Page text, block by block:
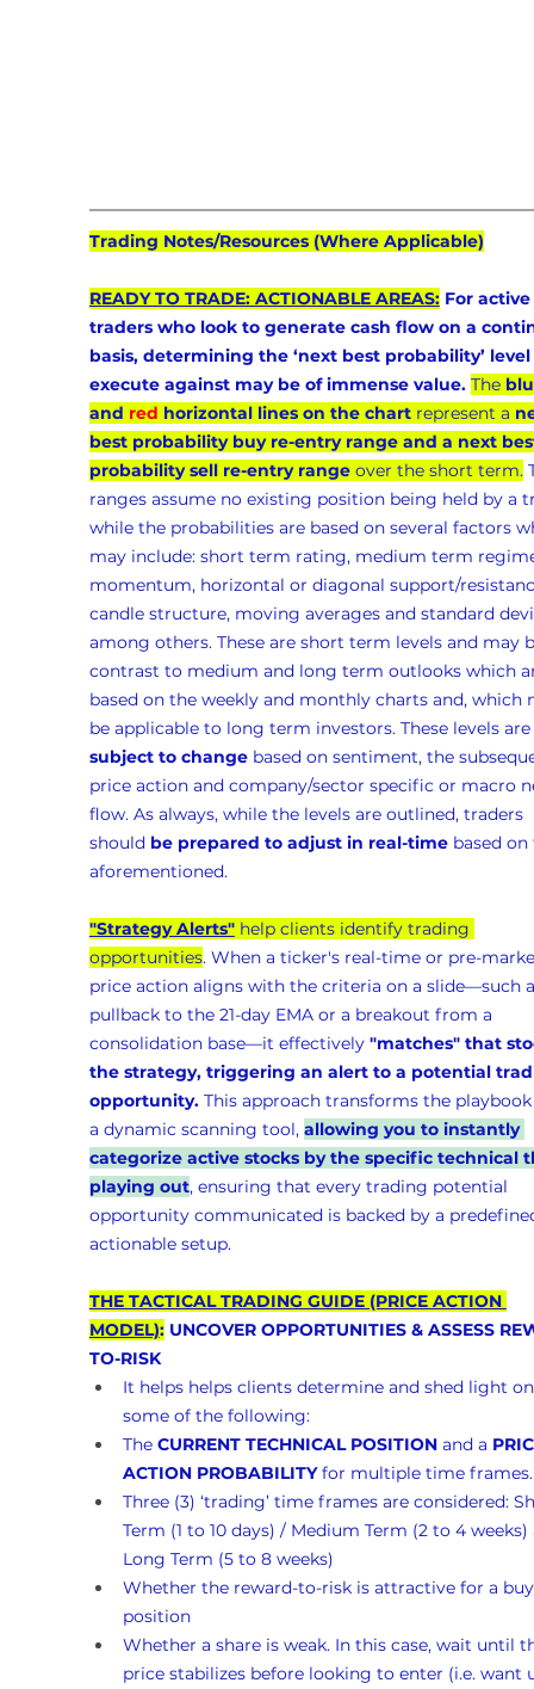
Trading Notes/Resources (Where Applicable)
READY TO TRADE: ACTIONABLE AREAS: For active
traders who look to generate cash flow on a
basis, determining the ‘next best probability’
execute against may be of immense value. The
and red horizontal lines on the chart represent a
best probability buy re-entry range and a next
probability sell re-entry range over the short term.
ranges assume no existing position being held by a
while the probabilities are based on several factors
may include: short term rating, medium term
momentum, horizontal or diagonal support/
candle structure, moving averages and standard
among others. These are short term levels and may
contrast to medium and long term outlooks which
based on the weekly and monthly charts and, which
be applicable to long term investors. These levels are
subject to change based on sentiment, the
price action and company/sector specific or macro
flow. As always, while the levels are outlined, traders
should be prepared to adjust in real-time based
aforementioned.
"Strategy Alerts" help clients identify trading
opportunities. When a ticker's real-time or pre-
price action aligns with the criteria on a slide—such
pullback to the 21-day EMA or a breakout from a
consolidation base—it effectively "matches" that
the strategy, triggering an alert to a potential
opportunity. This approach transforms the
a dynamic scanning tool, allowing you to instantly
categorize active stocks by the specific technical
playing out, ensuring that every trading potential
opportunity communicated is backed by a
actionable setup.
THE TACTICAL TRADING GUIDE (PRICE ACTION
MODEL): UNCOVER OPPORTUNITIES & ASSESS
TO-RISK
It helps helps clients determine and shed light
some of the following:
The CURRENT TECHNICAL POSITION and a
ACTION PROBABILITY for multiple time
Three (3) ‘trading’ time frames are considered:
Term (1 to 10 days) / Medium Term (2 to 4
Long Term (5 to 8 weeks)
Whether the reward-to-risk is attractive for a
position
Whether a share is weak. In this case, wait until
price stabilizes before looking to enter (i.e.